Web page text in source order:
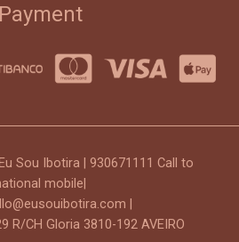
Payment
Sou Ibotira | 930671111 Call to
mobile|
|
R/CH Gloria 3810-192 AVEIRO